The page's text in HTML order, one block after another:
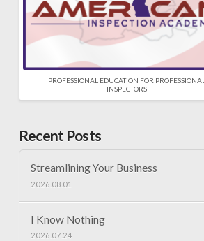
PROFESSIONAL EDUCATION FOR PROFESSIONAL
INSPECTORS
Recent Posts
Streamlining Your Business
2026.08.01
I Know Nothing
2026.07.24